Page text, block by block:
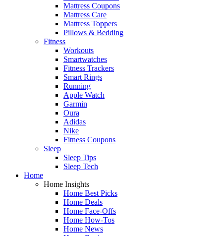
Mattress Coupons
Mattress Care
Mattress Toppers
Pillows & Bedding
Fitness
Workouts
Smartwatches
Fitness Trackers
Smart Rings
Running
Apple Watch
Garmin
Oura
Adidas
Nike
Fitness Coupons
Sleep
Sleep Tips
Sleep Tech
Home
Home Insights
Home Best Picks
Home Deals
Home Face-Offs
Home How-Tos
Home News